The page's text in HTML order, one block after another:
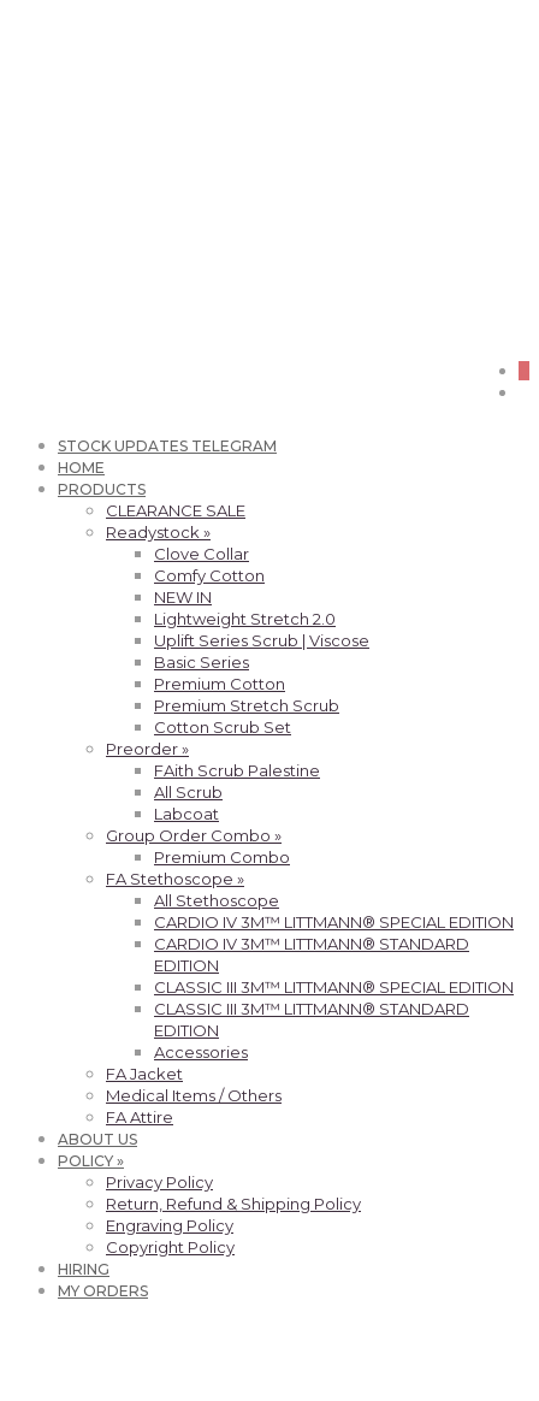
STOCK UPDATES TELEGRAM
HOME
PRODUCTS
CLEARANCE SALE
Readystock »
Clove Collar
Comfy Cotton
NEW IN
Lightweight Stretch 2.0
Uplift Series Scrub | Viscose
Basic Series
Premium Cotton
Premium Stretch Scrub
Cotton Scrub Set
Preorder »
FAith Scrub Palestine
All Scrub
Labcoat
Group Order Combo »
Premium Combo
FA Stethoscope »
All Stethoscope
CARDIO IV 3M™ LITTMANN® SPECIAL EDITION
CARDIO IV 3M™ LITTMANN® STANDARD
EDITION
CLASSIC III 3M™ LITTMANN® SPECIAL EDITION
CLASSIC III 3M™ LITTMANN® STANDARD
EDITION
Accessories
FA Jacket
Medical Items / Others
FA Attire
ABOUT US
POLICY »
Privacy Policy
Return, Refund & Shipping Policy
Engraving Policy
Copyright Policy
HIRING
MY ORDERS